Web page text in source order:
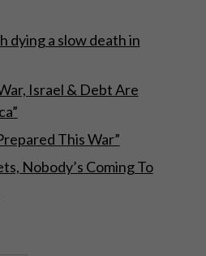
dying a slow death in
Israel & Debt Are
This War”
Nobody’s Coming To